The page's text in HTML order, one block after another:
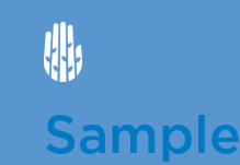
Sample